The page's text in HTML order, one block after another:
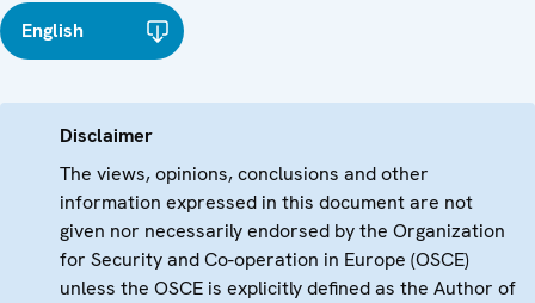
English
Disclaimer
The views, opinions, conclusions and other
information expressed in this document are not
given nor necessarily endorsed by the Organization
for Security and Co-operation in Europe (OSCE)
unless the OSCE is explicitly defined as the Author of